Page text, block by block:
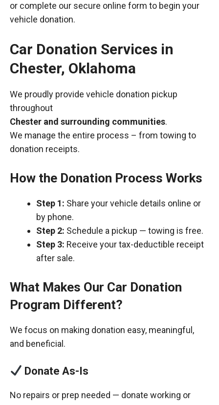
or complete our secure online form to begin your
vehicle donation.
Car Donation Services in
Chester, Oklahoma
We proudly provide vehicle donation pickup
throughout
Chester and surrounding communities.
We manage the entire process – from towing to
donation receipts.
How the Donation Process Works
Step 1: Share your vehicle details online or
by phone.
Step 2: Schedule a pickup — towing is free.
Step 3: Receive your tax-deductible receipt
after sale.
What Makes Our Car Donation
Program Different?
We focus on making donation easy, meaningful,
and beneficial.
Donate As-Is
No repairs or prep needed — donate working or